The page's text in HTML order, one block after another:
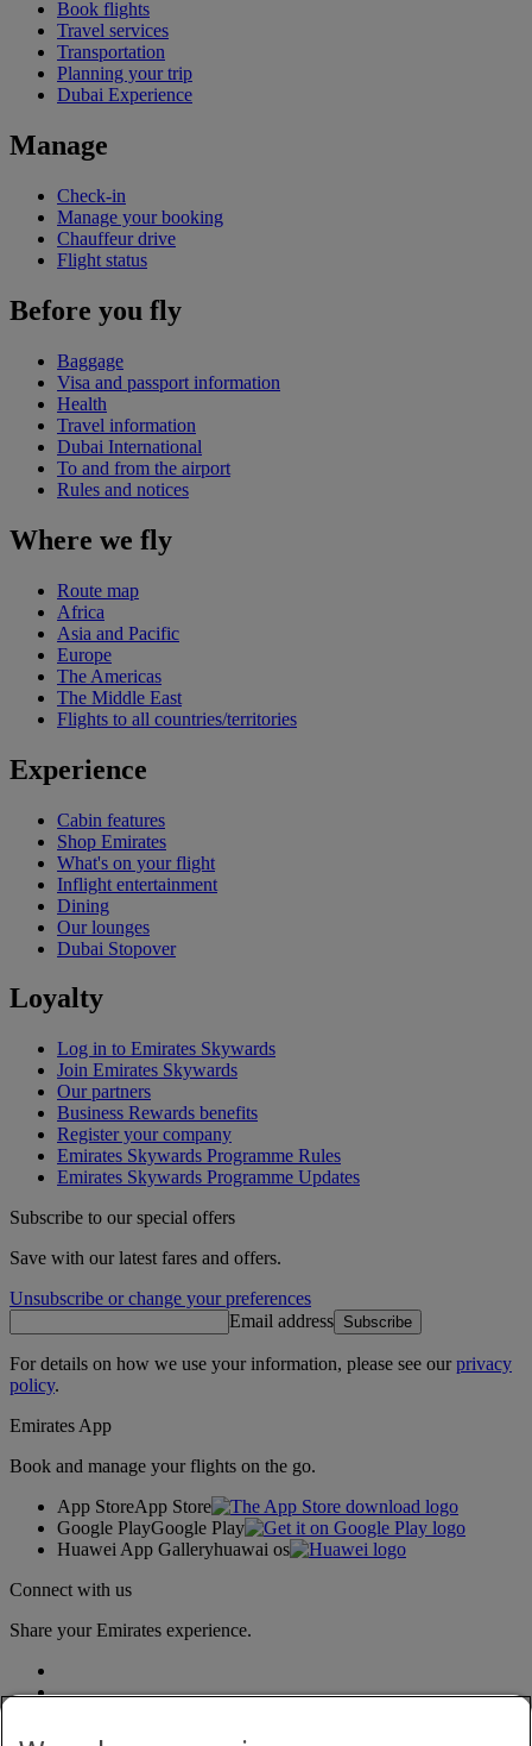
Book flights
Travel services
Transportation
Planning your trip
Dubai Experience
Manage
Check-in
Manage your booking
Chauffeur drive
Flight status
Before you fly
Baggage
Visa and passport information
Health
Travel information
Dubai International
To and from the airport
Rules and notices
Where we fly
Route map
Africa
Asia and Pacific
Europe
The Americas
The Middle East
Flights to all countries/territories
Experience
Cabin features
Shop Emirates
What's on your flight
Inflight entertainment
Dining
Our lounges
Dubai Stopover
Loyalty
Log in to Emirates Skywards
Join Emirates Skywards
Our partners
Business Rewards benefits
Register your company
Emirates Skywards Programme Rules
Emirates Skywards Programme Updates
Subscribe to our special offers
Save with our latest fares and offers.
Unsubscribe or change your preferences
Email address Subscribe
For details on how we use your information, please see ourprivacy
policy.
Emirates App
Book and manage your flights on the go.
App StoreApp Store
Google PlayGoogle Play
Huawei App Galleryhuawai os
Connect with us
Share your Emirates experience.